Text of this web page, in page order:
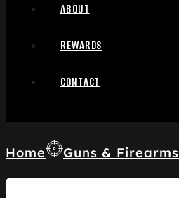
ABOUT
REWARDS
CONTACT
Home Guns & Firearms